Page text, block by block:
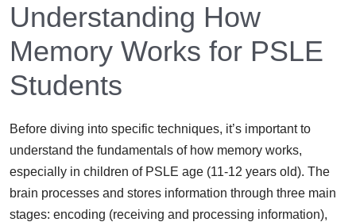
Understanding How
Memory Works for PSLE
Students
Before diving into specific techniques, it’s important to
understand the fundamentals of how memory works,
especially in children of PSLE age (11-12 years old). The
brain processes and stores information through three main
stages: encoding (receiving and processing information),